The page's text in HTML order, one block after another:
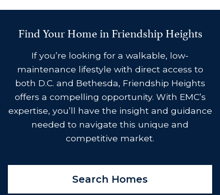
Find Your Home in Friendship Heights
If you’re looking for a walkable, low-
maintenance lifestyle with direct access to
both D.C. and Bethesda, Friendship Heights
offers a compelling opportunity. With EMC’s
expertise, you’ll have the insight and guidance
needed to navigate this unique and
competitive market.
Search Homes